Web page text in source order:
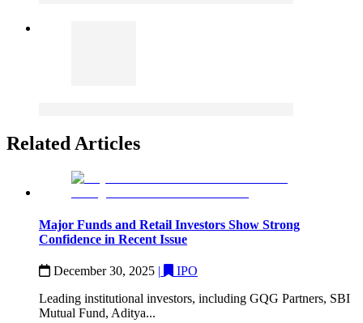
Related Articles
Major Funds and Retail Investors Show Strong
Confidence in Recent Issue
December 30, 2025 |
IPO
Leading institutional investors, including GQG Partners, SBI
Mutual Fund, Aditya...